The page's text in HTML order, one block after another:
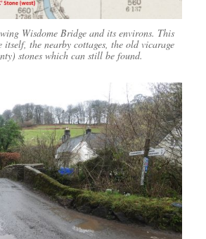
Wisdome Bridge and its environs. This
itself, the nearby cottages, the old vicarage
stones which can still be found.